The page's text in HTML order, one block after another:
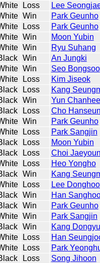
Loss Lee
Win Park Geunho
Loss Park Geunho
Win Moon Yubin
Win Ryu Suhang
Win An Jungki
Win Seo Bongsoo
Loss Kim Jiseok
Loss Kang
Win Yun Chanhee
Loss Cho
Win Park Geunho
Loss Park Sangjin
Loss Moon Yubin
Loss Choi
Loss Heo Yongho
Win Kang
Loss Lee
Win Han
Win Park Geunho
Win Park Sangjin
Win Kang
Loss Han
Loss Park
Loss Song Jihoon